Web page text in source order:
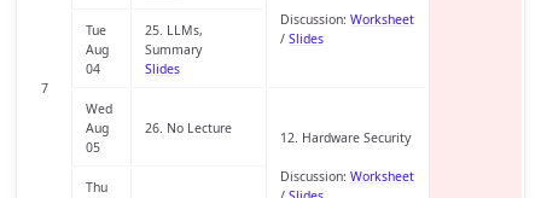
7
Discussion: Worksheet
/ Slides
Tue
Aug
04
25. LLMs,
Summary
Slides
Wed
Aug
05
26. No Lecture
12. Hardware Security
Discussion: Worksheet
Thu